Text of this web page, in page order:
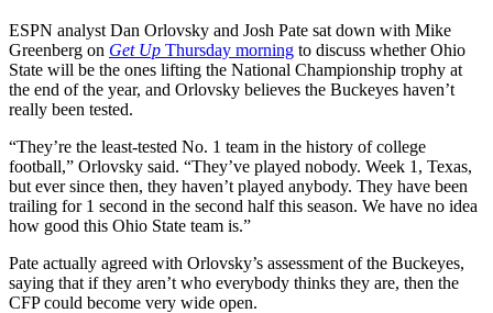
ESPN analyst Dan Orlovsky and Josh Pate sat down with Mike
Greenberg on Get Up Thursday morning to discuss whether Ohio
State will be the ones lifting the National Championship trophy at
the end of the year, and Orlovsky believes the Buckeyes haven’t
really been tested.
“They’re the least-tested No. 1 team in the history of college
football,” Orlovsky said. “They’ve played nobody. Week 1, Texas,
but ever since then, they haven’t played anybody. They have been
trailing for 1 second in the second half this season. We have no idea
how good this Ohio State team is.”
Pate actually agreed with Orlovsky’s assessment of the Buckeyes,
saying that if they aren’t who everybody thinks they are, then the
CFP could become very wide open.